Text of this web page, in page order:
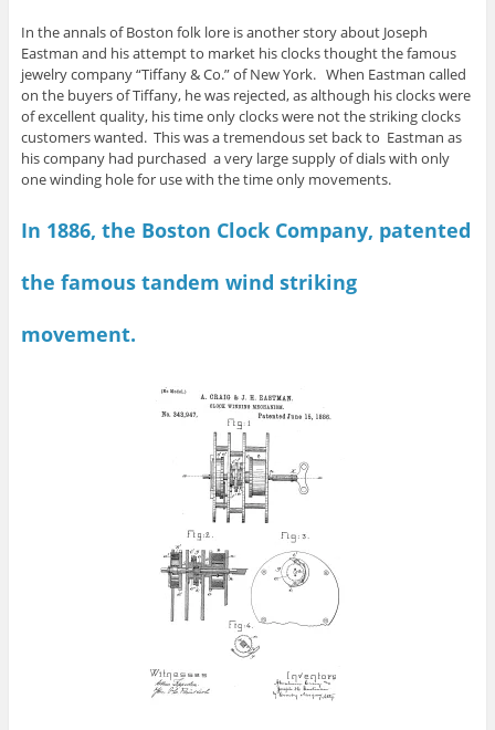
In the annals of Boston folk lore is another story about Joseph
Eastman and his attempt to market his clocks thought the famous
jewelry company “Tiffany & Co.” of New York. When Eastman called
on the buyers of Tiffany, he was rejected, as although his clocks were
of excellent quality, his time only clocks were not the striking clocks
customers wanted. This was a tremendous set back to Eastman as
his company had purchased a very large supply of dials with only
one winding hole for use with the time only movements.
In 1886, the Boston Clock Company, patented
the famous tandem wind striking
movement.